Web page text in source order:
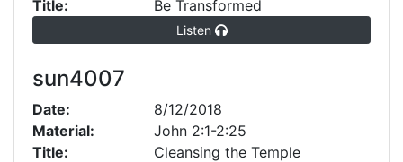
Title:
Be Transformed
Listen
sun4007
Date:
8/12/2018
Material:
John 2:1-2:25
Title:
Cleansing the Temple